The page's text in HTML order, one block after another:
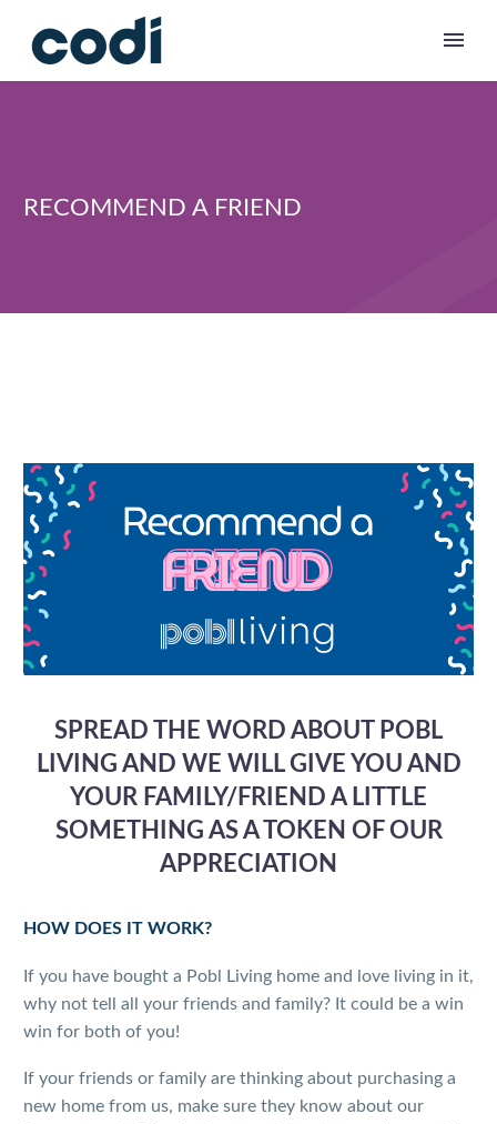
RECOMMEND A FRIEND
SPREAD THE WORD ABOUT POBL
LIVING AND WE WILL GIVE YOU AND
YOUR FAMILY/FRIEND A LITTLE
SOMETHING AS A TOKEN OF OUR
APPRECIATION
HOW DOES IT WORK?
If you have bought a Pobl Living home and love living in it,
why not tell all your friends and family? It could be a win
win for both of you!
If your friends or family are thinking about purchasing a
new home from us, make sure they know about our